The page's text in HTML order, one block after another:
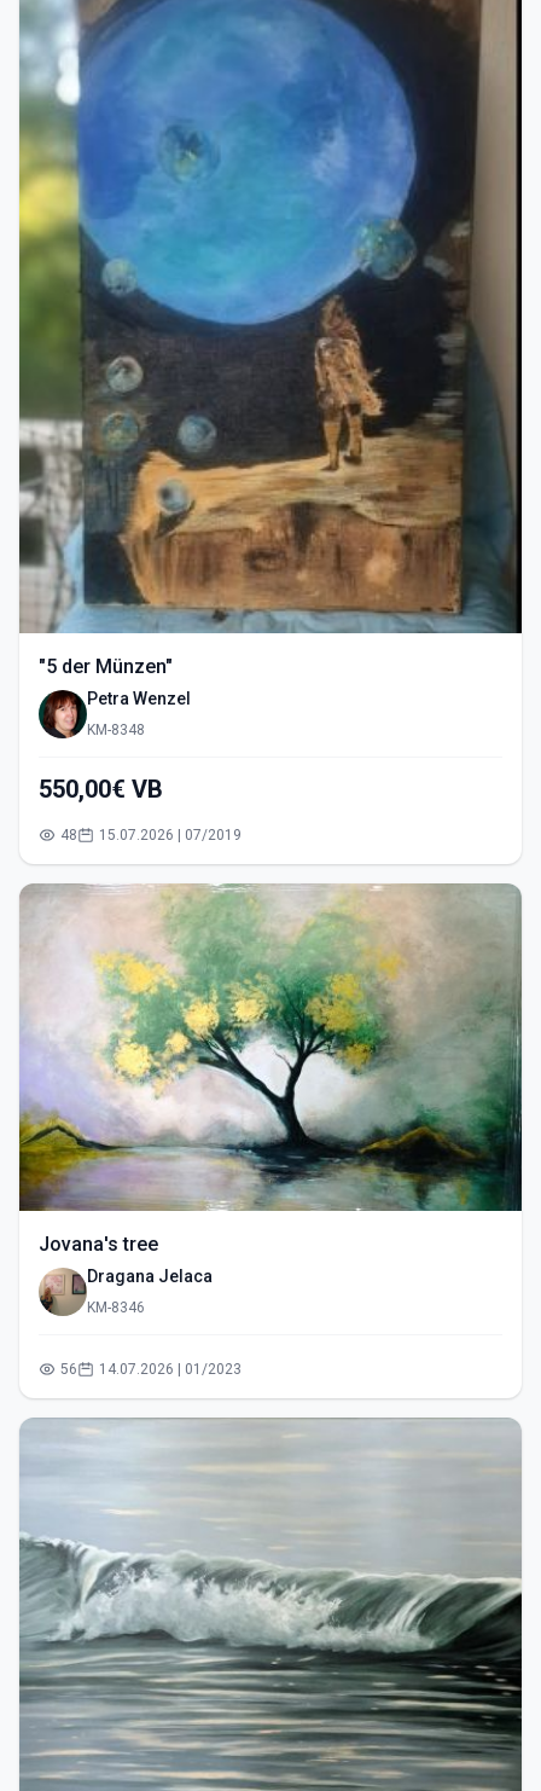
"5 der Münzen"
Petra Wenzel
KM-8348
550,00€ VB
48 15.07.2026 | 07/2019
Jovana's tree
Dragana Jelaca
KM-8346
56 14.07.2026 | 01/2023